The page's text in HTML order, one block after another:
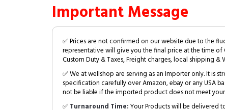
Important Message
✅ Prices are not confirmed on our website due to the
representative will give you the final price at the time of
Custom Duty & Taxes, Freight charges, local shipping &
✅ We at wellshop are serving as an Importer only. It
specification carefully over Amazon, ebay or any USA
not be liable if the imported product does not meet
✅Turnaround Time:Your Products will be delivered